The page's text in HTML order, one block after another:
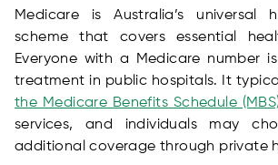
Medicare is Australia’s universal
scheme that covers essential
Everyone with a Medicare number
treatment in public hospitals. It
the Medicare Benefits Schedule
services, and individuals may
additional coverage through private